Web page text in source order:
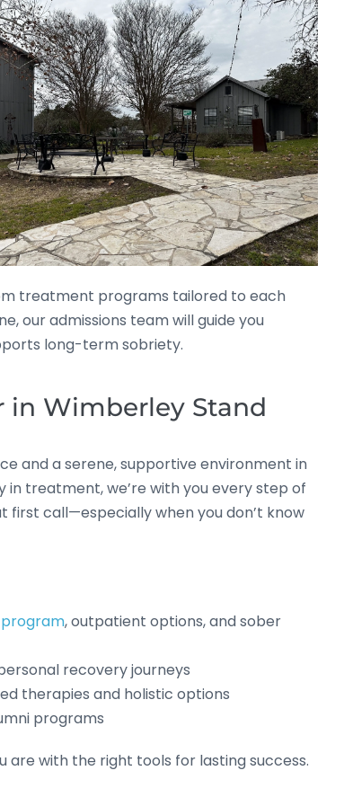
treatment programs tailored to each
our admissions team will guide you
long-term sobriety.
in Wimberley Stand
and a serene, supportive environment in
in treatment, we’re with you every step of
first call—especially when you don’t know
, outpatient options, and sober
recovery journeys
therapies and holistic options
programs
are with the right tools for lasting success.